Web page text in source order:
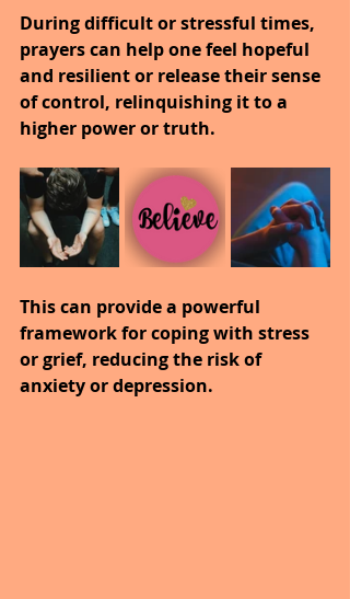
During difficult or stressful times,
prayers can help one feel hopeful
and resilient or release their sense
of control, relinquishing it to a
higher power or truth.
This can provide a powerful
framework for coping with stress
or grief, reducing the risk of
anxiety or depression.